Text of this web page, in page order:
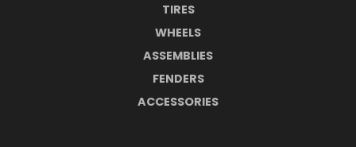
TIRES
WHEELS
ASSEMBLIES
FENDERS
ACCESSORIES